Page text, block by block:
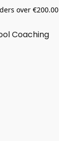
over €200.00
Coaching